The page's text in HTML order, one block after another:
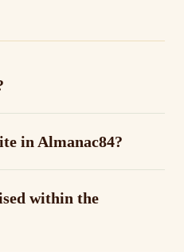
in Almanac84?
within the